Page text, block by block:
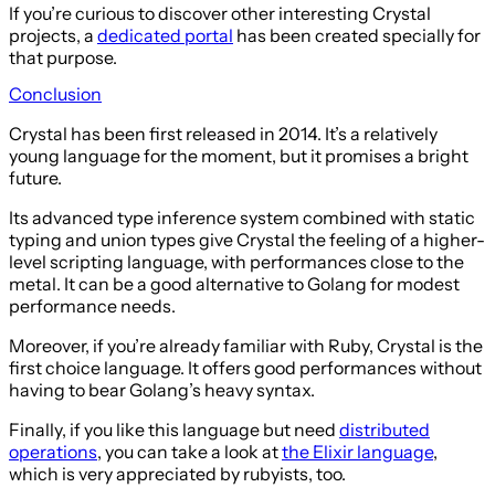
If you’re curious to discover other interesting Crystal
projects, a dedicated portal has been created specially for
that purpose.
Conclusion
Crystal has been first released in 2014. It’s a relatively
young language for the moment, but it promises a bright
future.
Its advanced type inference system combined with static
typing and union types give Crystal the feeling of a higher-
level scripting language, with performances close to the
metal. It can be a good alternative to Golang for modest
performance needs.
Moreover, if you’re already familiar with Ruby, Crystal is the
first choice language. It offers good performances without
having to bear Golang’s heavy syntax.
Finally, if you like this language but need distributed
operations, you can take a look atthe Elixir language,
which is very appreciated by rubyists, too.